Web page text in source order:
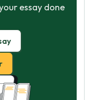
essay done